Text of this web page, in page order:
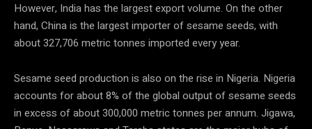
However, India has the largest export volume. On the other
hand, China is the largest importer of sesame seeds, with
about 327,706 metric tonnes imported every year.
Sesame seed production is also on the rise in Nigeria. Nigeria
accounts for about 8% of the global output of sesame seeds
in excess of about 300,000 metric tonnes per annum. Jigawa,